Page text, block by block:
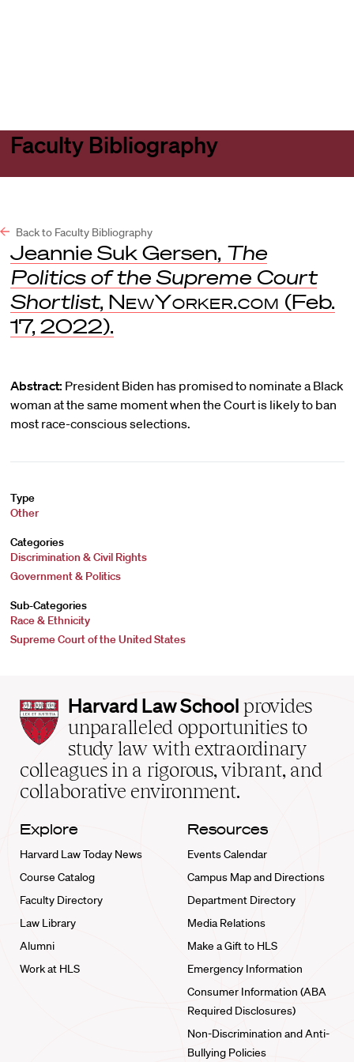
Faculty Bibliography
Back to Faculty Bibliography
Jeannie Suk Gersen, The
Politics of the Supreme Court
Shortlist, NewYorker.com (Feb.
17, 2022).
Abstract: President Biden has promised to nominate a Black
woman at the same moment when the Court is likely to ban
most race-conscious selections.
Type
Other
Categories
Discrimination & Civil Rights
Government & Politics
Sub-Categories
Race & Ethnicity
Supreme Court of the United States
Harvard
Law
School
home
Harvard Law School provides
unparalleled opportunities to
study law with extraordinary
colleagues in a rigorous, vibrant, and
collaborative environment.
Explore
Harvard Law Today News
Course Catalog
Faculty Directory
Law Library
Alumni
Work at HLS
Resources
Events Calendar
Campus Map and Directions
Department Directory
Media Relations
Make a Gift to HLS
Emergency Information
Consumer Information (ABA
Required Disclosures)
Non-Discrimination and Anti-
Bullying Policies